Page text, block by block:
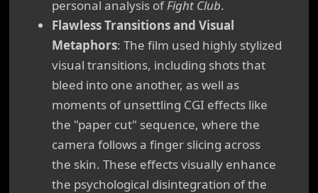
personal analysis ofFight Club.
Flawless Transitions and Visual
Metaphors: The film used highly stylized
visual transitions, including shots that
bleed into one another, as well as
moments of unsettling CGI effects like
the "paper cut" sequence, where the
camera follows a finger slicing across
the skin. These effects visually enhance
the psychological disintegration of the